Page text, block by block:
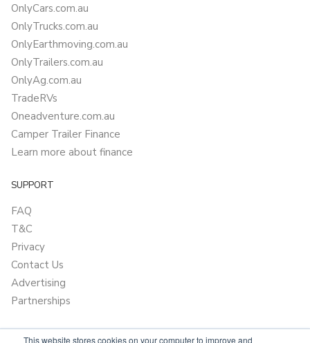
This website stores cookies on your computer to improve and
OnlyCars.com.au
OnlyTrucks.com.au
OnlyEarthmoving.com.au
OnlyTrailers.com.au
OnlyAg.com.au
TradeRVs
Oneadventure.com.au
Camper Trailer Finance
Learn more about finance
SUPPORT
FAQ
T&C
Privacy
Contact Us
Advertising
Partnerships